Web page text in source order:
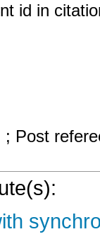
id in
Post